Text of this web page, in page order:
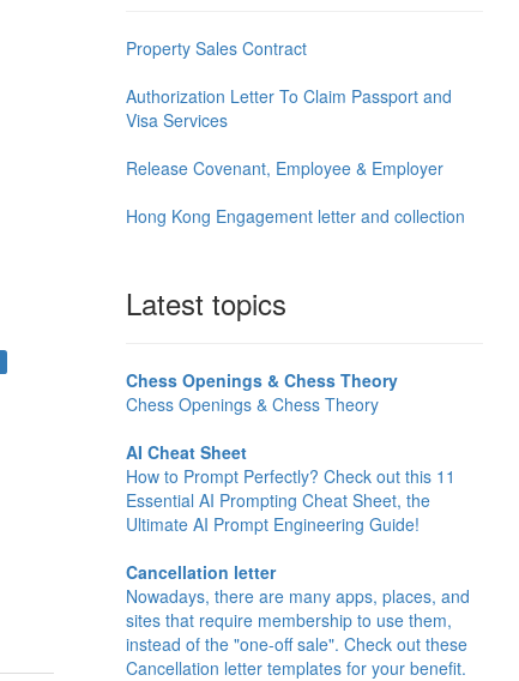
Property Sales Contract
Authorization Letter To Claim Passport and
Visa Services
Release Covenant, Employee & Employer
Hong Kong Engagement letter and collection
Latest topics
Chess Openings & Chess Theory
Chess Openings & Chess Theory
AI Cheat Sheet
How to Prompt Perfectly? Check out this 11
Essential AI Prompting Cheat Sheet, the
Ultimate AI Prompt Engineering Guide!
Cancellation letter
Nowadays, there are many apps, places, and
sites that require membership to use them,
instead of the "one-off sale". Check out these
Cancellation letter templates for your benefit.